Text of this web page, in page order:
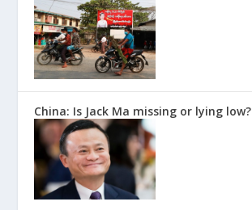
China: Is Jack Ma missing or lying low?